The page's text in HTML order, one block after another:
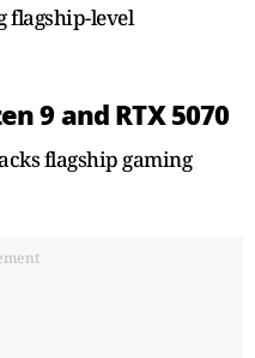
level
9 and RTX 5070
flagship gaming